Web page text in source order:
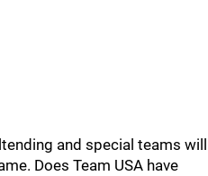
and special teams will
Does Team USA have